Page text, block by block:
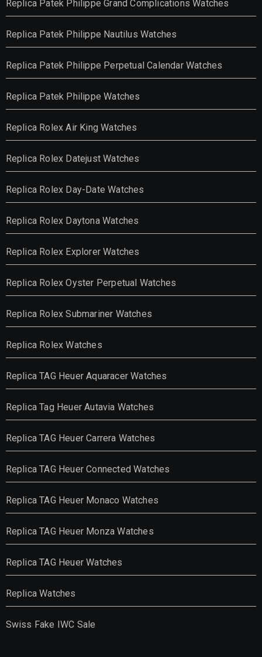
Replica Patek Philippe Grand Complications Watches
Replica Patek Philippe Nautilus Watches
Replica Patek Philippe Perpetual Calendar Watches
Replica Patek Philippe Watches
Replica Rolex Air King Watches
Replica Rolex Datejust Watches
Replica Rolex Day-Date Watches
Replica Rolex Daytona Watches
Replica Rolex Explorer Watches
Replica Rolex Oyster Perpetual Watches
Replica Rolex Submariner Watches
Replica Rolex Watches
Replica TAG Heuer Aquaracer Watches
Replica Tag Heuer Autavia Watches
Replica TAG Heuer Carrera Watches
Replica TAG Heuer Connected Watches
Replica TAG Heuer Monaco Watches
Replica TAG Heuer Monza Watches
Replica TAG Heuer Watches
Replica Watches
Swiss Fake IWC Sale